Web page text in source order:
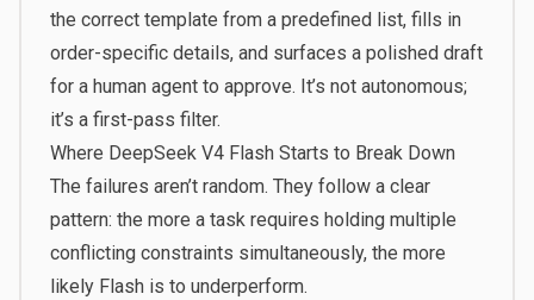
the correct template from a predefined list, fills in
order-specific details, and surfaces a polished draft
for a human agent to approve. It’s not autonomous;
it’s a first-pass filter.
Where DeepSeek V4 Flash Starts to Break Down
The failures aren’t random. They follow a clear
pattern: the more a task requires holding multiple
conflicting constraints simultaneously, the more
likely Flash is to underperform.